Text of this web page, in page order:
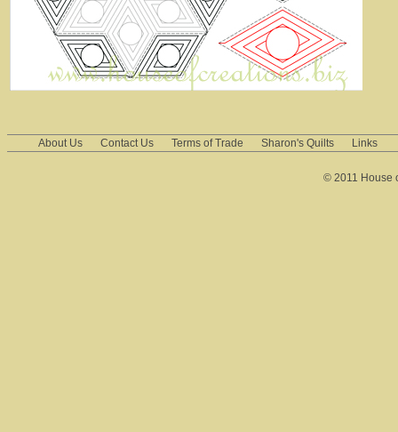
About Us Contact Us Terms of Trade Sharon's Quilts Links
© 2011 House